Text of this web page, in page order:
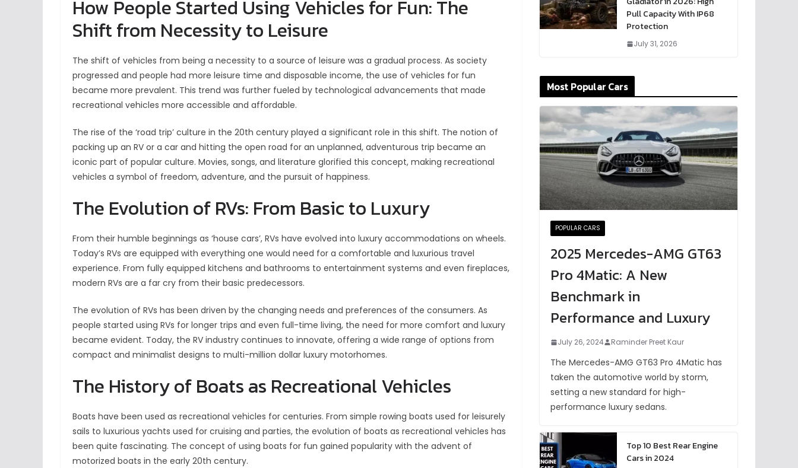
How People Started Using Vehicles for Fun: The
Shift from Necessity to Leisure
The shift of vehicles from being a necessity to a source of leisure was a gradual process. As society
progressed and people had more leisure time and disposable income, the use of vehicles for fun
became more prevalent. This trend was further fueled by technological advancements that made
recreational vehicles more accessible and affordable.
The rise of the ‘road trip’ culture in the 20th century played a significant role in this shift. The notion of
packing up an RV or a car and hitting the open road for an unplanned, adventurous trip became an
iconic part of popular culture. Movies, songs, and literature glorified this concept, making recreational
vehicles a symbol of freedom, adventure, and the pursuit of happiness.
The Evolution of RVs: From Basic to Luxury
From their humble beginnings as ‘house cars’, RVs have evolved into luxury accommodations on wheels.
Today’s RVs are equipped with everything one would need for a comfortable and luxurious travel
experience. From fully equipped kitchens and bathrooms to entertainment systems and even fireplaces,
modern RVs are a far cry from their basic predecessors.
The evolution of RVs has been driven by the changing needs and preferences of the consumers. As
people started using RVs for longer trips and even full-time living, the need for more comfort and luxury
became evident. Today, the RV industry continues to innovate, offering a wide range of options from
compact and minimalist designs to multi-million dollar luxury motorhomes.
The History of Boats as Recreational Vehicles
Boats have been used as recreational vehicles for centuries. From simple rowing boats used for leisurely
sails to luxurious yachts used for cruising and parties, the evolution of boats as recreational vehicles has
been quite fascinating. The concept of using boats for fun gained popularity with the advent of
motorized boats in the early 20th century.
Pull Capacity With IP68
Protection
July 31, 2026
Most Popular Cars
POPULAR CARS
2025 Mercedes-AMG GT63
Pro 4Matic: A New
Benchmark in
Performance and Luxury
July 26, 2024 Raminder Preet Kaur
The Mercedes-AMG GT63 Pro 4Matic has
taken the automotive world by storm,
setting a new standard for high-
performance luxury sedans.
Top 10 Best Rear Engine
Cars in 2024